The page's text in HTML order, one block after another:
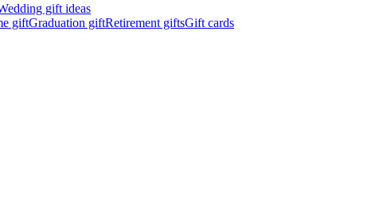
gift ideas
giftGraduation giftRetirement giftsGift cards